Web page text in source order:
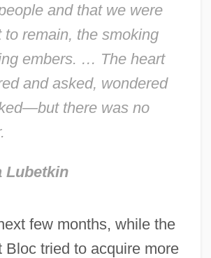
and that we were
to remain, the smoking
embers. … The heart
and asked, wondered
there was no
few months, while the
Bloc tried to acquire more